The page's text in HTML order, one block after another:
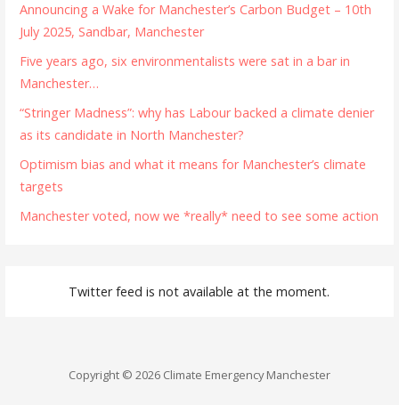
Announcing a Wake for Manchester’s Carbon Budget – 10th
July 2025, Sandbar, Manchester
Five years ago, six environmentalists were sat in a bar in
Manchester…
“Stringer Madness”: why has Labour backed a climate denier
as its candidate in North Manchester?
Optimism bias and what it means for Manchester’s climate
targets
Manchester voted, now we *really* need to see some action
Twitter feed is not available at the moment.
Copyright © 2026 Climate Emergency Manchester